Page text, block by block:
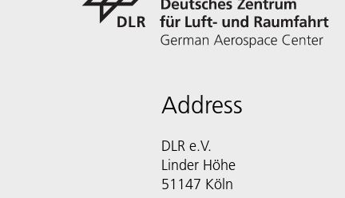
Address
DLR e.V.
Linder Höhe
51147 Köln